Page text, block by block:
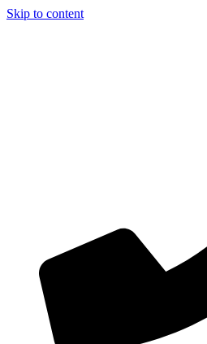
Skip to content